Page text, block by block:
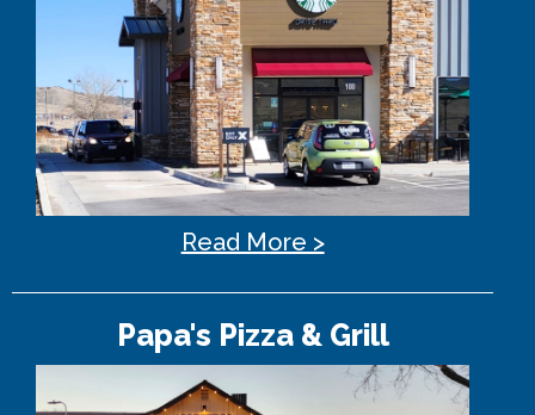
Read More >
Papa's Pizza & Grill